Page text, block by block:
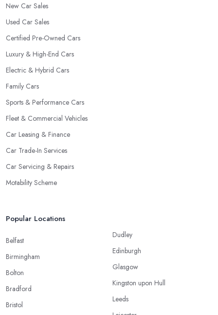
New Car Sales
Used Car Sales
Certified Pre-Owned Cars
Luxury & High-End Cars
Electric & Hybrid Cars
Family Cars
Sports & Performance Cars
Fleet & Commercial Vehicles
Car Leasing & Finance
Car Trade-In Services
Car Servicing & Repairs
Motability Scheme
Popular Locations
Belfast
Birmingham
Bolton
Bradford
Bristol
Dudley
Edinburgh
Glasgow
Kingston upon Hull
Leeds